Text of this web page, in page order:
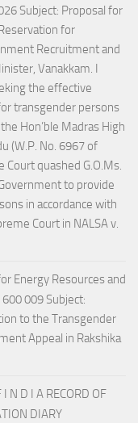
Subject: Proposal for
for
Recruitment and
Vanakkam. I
the effective
transgender persons
Hon’ble Madras High
(W.P. No. 6967 of
Court quashed G.O.Ms.
to provide
in accordance with
Court in NALSA v.
Energy Resources and
009 Subject:
to the Transgender
Appeal in Rakshika
N D I A RECORD OF
DIARY